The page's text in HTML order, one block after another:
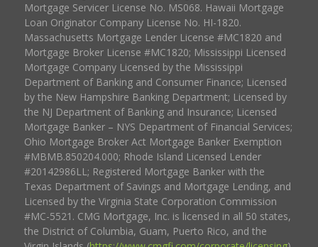
Mortgage Servicer License No. MS068. Hawaii Mortgage
Loan Originator Company License No. HI-1820.
Massachusetts Mortgage Lender License #MC1820 and
Mortgage Broker License #MC1820; Mississippi Licensed
Mortgage Company Licensed by the Mississippi
Department of Banking and Consumer Finance; Licensed
by the New Hampshire Banking Department; Licensed by
the NJ Department of Banking and Insurance; Licensed
Mortgage Banker – NYS Department of Financial Services;
Ohio Mortgage Broker Act Mortgage Banker Exemption
#MBMB.850204.000; Rhode Island Licensed Lender
#20142986LL; Registered Mortgage Banker with the
Texas Department of Savings and Mortgage Lending, and
Licensed by the Virginia State Corporation Commission
#MC-5521. CMG Mortgage, Inc. is licensed in all 50 states,
the District of Columbia, Guam, Puerto Rico, and the